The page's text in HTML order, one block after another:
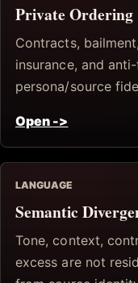
Private Ordering
Contracts,
insurance, and
persona/source
Open ->
LANGUAGE
Semantic
Tone, context,
excess are not